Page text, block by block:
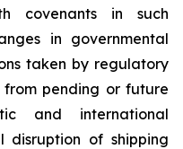
covenants in such
in governmental
taken by regulatory
pending or future
and international
disruption of shipping